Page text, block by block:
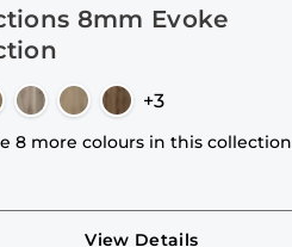
8mm Evoke
+3
8 more colours in this collection
View Details